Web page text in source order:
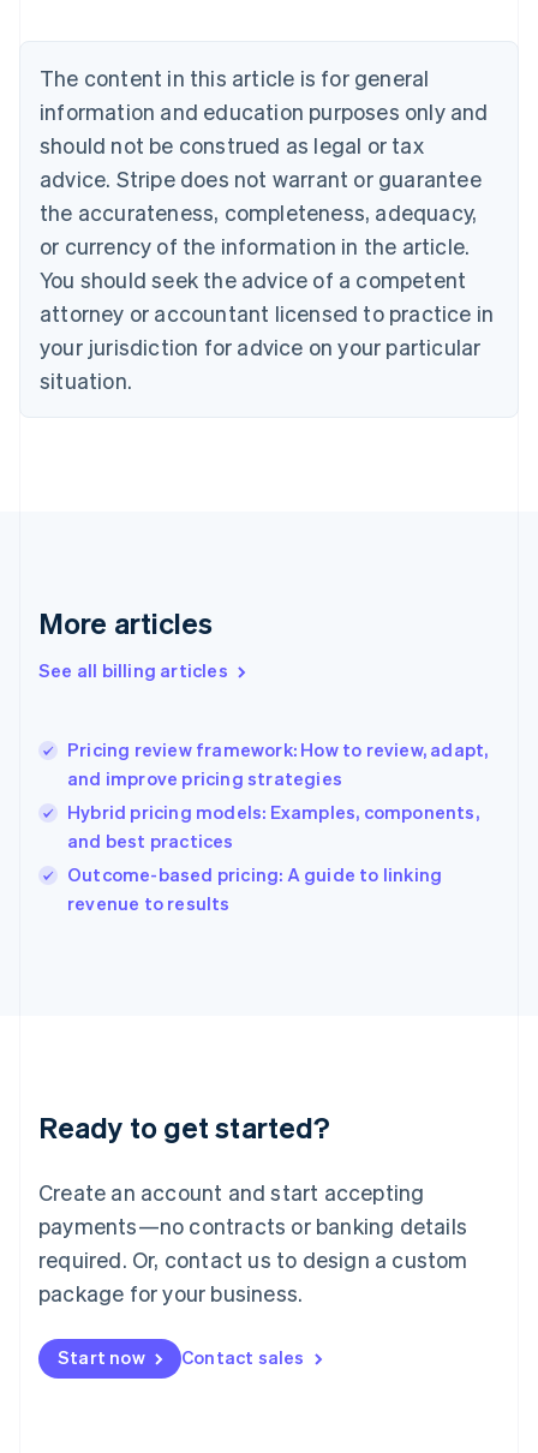
The content in this article is for general
information and education purposes only and
should not be construed as legal or tax
advice. Stripe does not warrant or guarantee
the accurateness, completeness, adequacy,
or currency of the information in the article.
You should seek the advice of a competent
attorney or accountant licensed to practice in
your jurisdiction for advice on your particular
situation.
More articles
See all billing articles
Pricing review framework: How to review, adapt,
and improve pricing strategies
Hybrid pricing models: Examples, components,
and best practices
Outcome-based pricing: A guide to linking
revenue to results
Ready to get started?
Create an account and start accepting
payments—no contracts or banking details
required. Or, contact us to design a custom
package for your business.
Start now Contact sales
NederlandsFrançaisDeutschEnglish
PortuguêsEnglish
Bulgaria
English
Canada
EnglishFrançais
Croatia
Cyprus
English
Czech Republic
English
Denmark
English
Gibraltar
Greece
English简体中文
Hungary
English
India
English
Ireland
English
Lithuania
English
FrançaisDeutschEnglish
Mainland China
Malaysia
English简体中文
English
Mexico